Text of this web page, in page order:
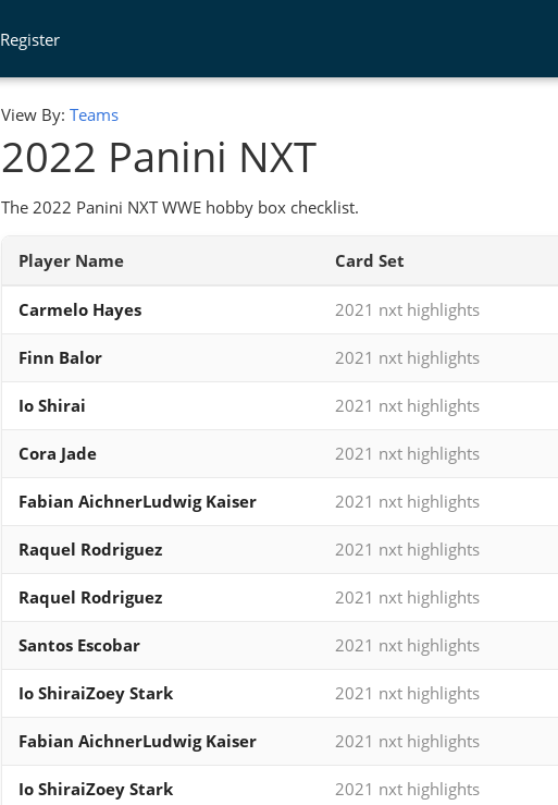
Register
View By: Teams
2022 Panini NXT
The 2022 Panini NXT WWE hobby box checklist.
Player Name Card Set
Carmelo Hayes 2021 nxt highlights
Finn Balor 2021 nxt highlights
Io Shirai 2021 nxt highlights
Cora Jade 2021 nxt highlights
Fabian AichnerLudwig Kaiser 2021 nxt highlights
Raquel Rodriguez 2021 nxt highlights
Raquel Rodriguez 2021 nxt highlights
Santos Escobar 2021 nxt highlights
Io ShiraiZoey Stark 2021 nxt highlights
Fabian AichnerLudwig Kaiser 2021 nxt highlights
Io ShiraiZoey Stark 2021 nxt highlights